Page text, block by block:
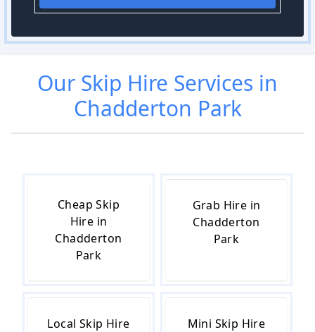
Our Skip Hire Services in
Chadderton Park
Cheap Skip
Hire in
Chadderton
Park
Grab Hire in
Chadderton
Park
Local Skip Hire
Mini Skip Hire